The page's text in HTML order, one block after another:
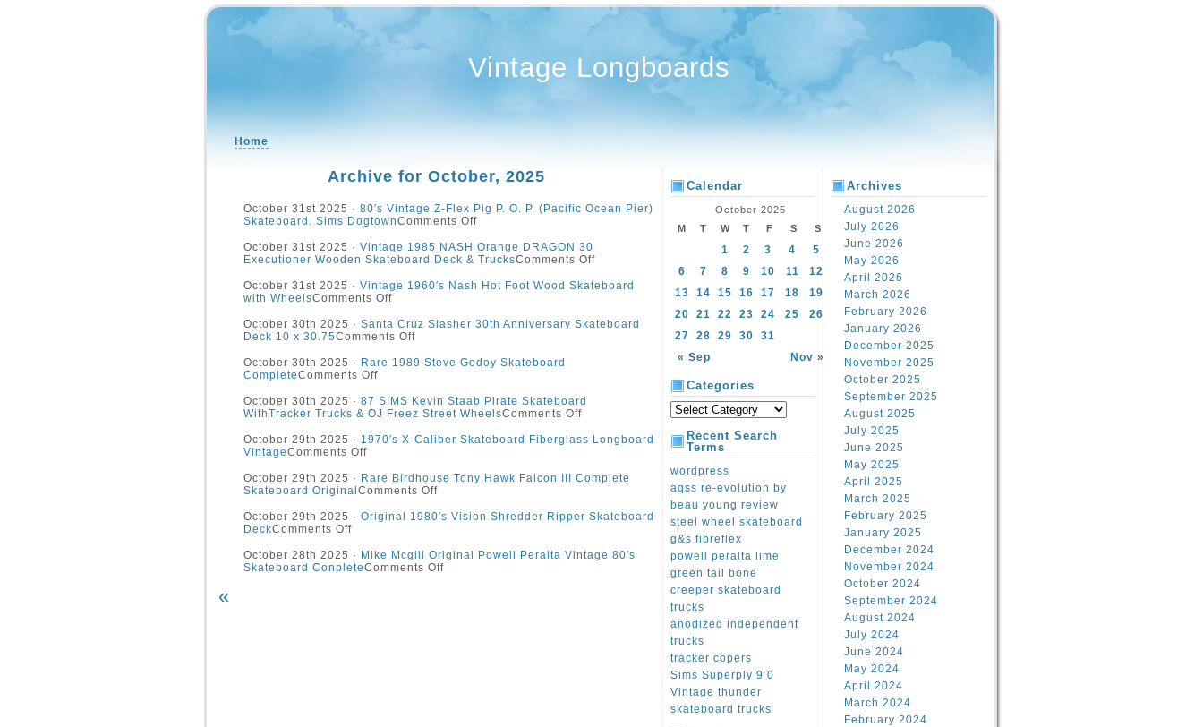
Vintage Longboards
Home
Archive for October, 2025
October 31st 2025 · 80′s Vintage Z-Flex Pig P. O. P. (Pacific Ocean Pier)
Skateboard. Sims DogtownComments Off
October 31st 2025 · Vintage 1985 NASH Orange DRAGON 30
Executioner Wooden Skateboard Deck & TrucksComments Off
October 31st 2025 · Vintage 1960′s Nash Hot Foot Wood Skateboard
with WheelsComments Off
October 30th 2025 · Santa Cruz Slasher 30th Anniversary Skateboard
Deck 10 x 30.75Comments Off
October 30th 2025 · Rare 1989 Steve Godoy Skateboard
CompleteComments Off
October 30th 2025 · 87 SIMS Kevin Staab Pirate Skateboard
WithTracker Trucks & OJ Freez Street WheelsComments Off
October 29th 2025 · 1970′s X-Caliber Skateboard Fiberglass Longboard
VintageComments Off
October 29th 2025 · Rare Birdhouse Tony Hawk Falcon III Complete
Skateboard Original Comments Off
October 29th 2025 · Original 1980′s Vision Shredder Ripper Skateboard
DeckComments Off
October 28th 2025 · Mike Mcgill Original Powell Peralta Vintage 80′s
Skateboard ConpleteComments Off
«
Calendar
October 2025
M
T W T F S S
« Sep Nov »
1 2 3 4
5
6
7 8 9 10 11
12
13
14 15 16 17 18
19
20
21 22 23 24 25
26
27
28 29 30 31
Categories
Recent Search
Terms
wordpress
aqss re-evolution by
beau young review
steel wheel skateboard
g&s fibreflex
powell peralta lime
green tail bone
creeper skateboard
trucks
anodized independent
trucks
tracker copers
Sims Superply 9 0
Vintage thunder
skateboard trucks
Archives
August 2026
July 2026
June 2026
May 2026
April 2026
March 2026
February 2026
January 2026
December 2025
November 2025
October 2025
September 2025
August 2025
July 2025
June 2025
May 2025
April 2025
March 2025
February 2025
January 2025
December 2024
November 2024
October 2024
September 2024
August 2024
July 2024
June 2024
May 2024
April 2024
March 2024
February 2024